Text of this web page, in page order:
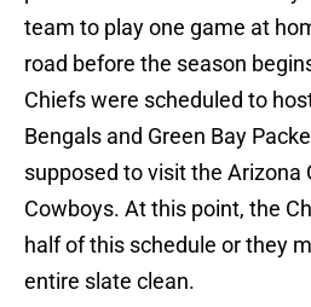
Bengals and Green Bay
supposed to visit the Arizona
Cowboys. At this point, the
half of this schedule or they
entire slate clean.
In short, no one really knows
The NFL is feeling its way
of us.